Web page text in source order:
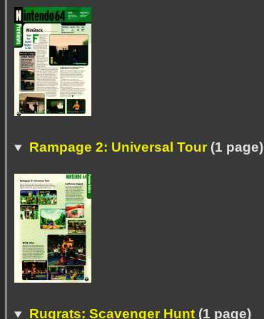
Rampage 2: Universal Tour(1 page)
Rugrats: Scavenger Hunt(1 page)